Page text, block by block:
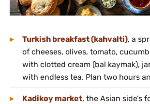
Turkish breakfast (kahvalti), a
of cheeses, olives, tomato,
with clotted cream (bal kaymak),
with endless tea. Plan two hours
Kadikoy market, the Asian side’s